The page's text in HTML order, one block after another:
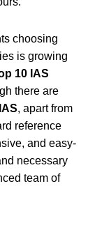
choosing
is growing
10 IAS
there are
, apart from
reference
and easy-
necessary
team of